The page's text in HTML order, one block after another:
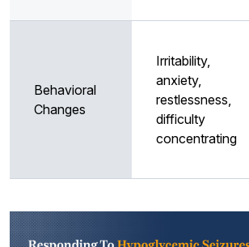
Behavioral
Changes
Irritability,
anxiety,
restlessness,
difficulty
concentrating